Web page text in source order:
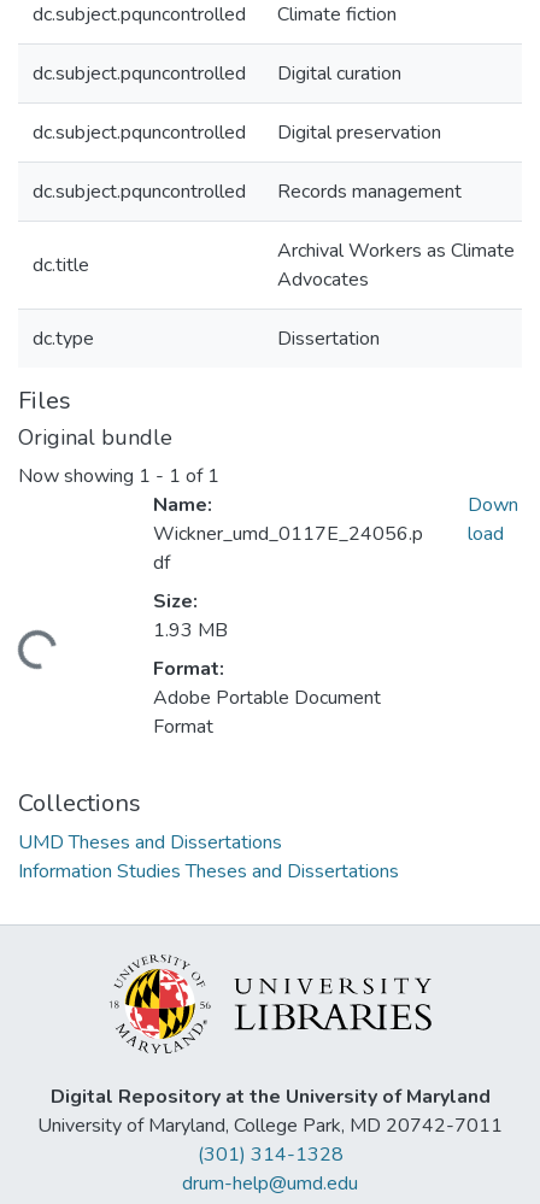
dc.subject.pquncontrolled Climate fiction
dc.subject.pquncontrolled Digital curation
dc.subject.pquncontrolled Digital preservation
dc.subject.pquncontrolled Records management
dc.title
Archival Workers as Climate
Advocates
dc.type Dissertation
Files
Original bundle
Now showing 1 - 1 of 1
Name:
Wickner_umd_0117E_24056.p
df
Size:
1.93 MB
Format:
Adobe Portable Document
Format
Down
load
Collections
UMD Theses and Dissertations
Information Studies Theses and Dissertations
Digital Repository at the University of Maryland
University of Maryland, College Park, MD 20742-7011
(301) 314-1328
drum-help@umd.edu